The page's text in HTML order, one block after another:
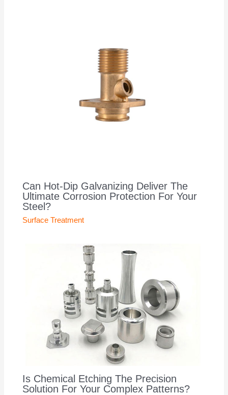
Can Hot-Dip Galvanizing Deliver The
Ultimate Corrosion Protection For Your
Steel?
Surface Treatment
Is Chemical Etching The Precision
Solution For Your Complex Patterns?